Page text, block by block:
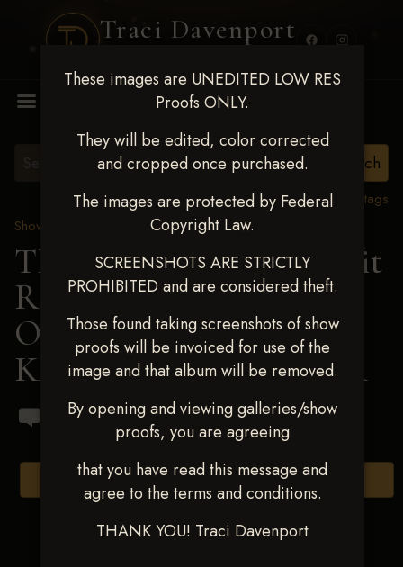
Traci Davenport
These images are UNEDITED LOW RES
Proofs ONLY.
They will be edited, color corrected
and cropped once purchased.
The images are protected by Federal
Copyright Law.
SCREENSHOTS ARE STRICTLY
PROHIBITED and are considered theft.
Those found taking screenshots of show
proofs will be invoiced for use of the
image and that album will be removed.
By opening and viewing galleries/show
proofs, you are agreeing
that you have read this message and
agree to the terms and conditions.
THANK YOU! Traci Davenport
View all tags
Show Proofs
2024 Events
TM Productions - Benefit
Race for Kedrah Weston
Oct 12 2024> ANNA
KATHERINE FARMER
Browse Folders